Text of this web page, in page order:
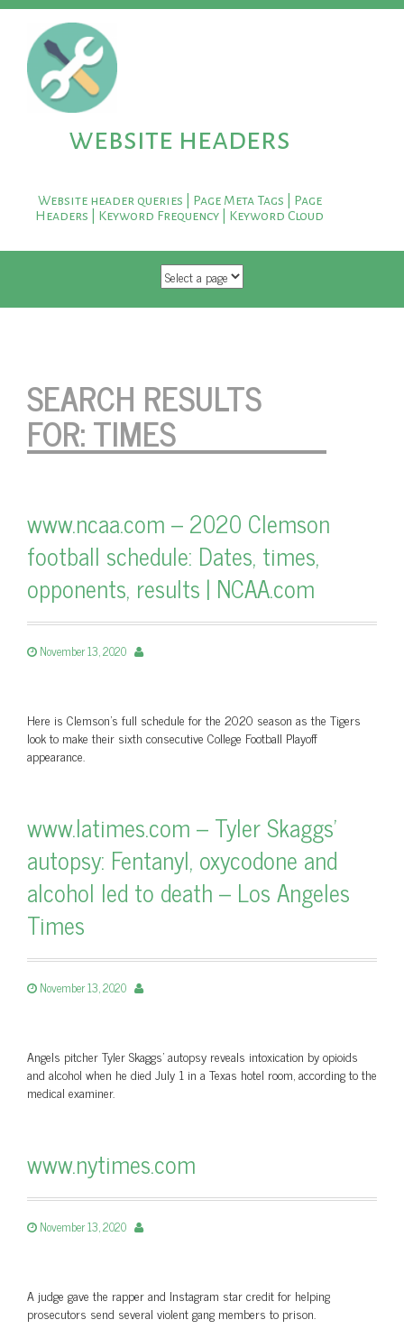
website headers
Website header queries | Page Meta Tags | Page
Headers | Keyword Frequency | Keyword Cloud
SKIP TO CONTENT
SEARCH RESULTS
FOR:TIMES
www.ncaa.com – 2020 Clemson
football schedule: Dates, times,
opponents, results | NCAA.com
November 13, 2020
Here is Clemson's full schedule for the 2020 season as the Tigers
look to make their sixth consecutive College Football Playoff
appearance.
www.latimes.com – Tyler Skaggs'
autopsy: Fentanyl, oxycodone and
alcohol led to death – Los Angeles
Times
November 13, 2020
Angels pitcher Tyler Skaggs' autopsy reveals intoxication by opioids
and alcohol when he died July 1 in a Texas hotel room, according to the
medical examiner.
www.nytimes.com
November 13, 2020
A judge gave the rapper and Instagram star credit for helping
prosecutors send several violent gang members to prison.